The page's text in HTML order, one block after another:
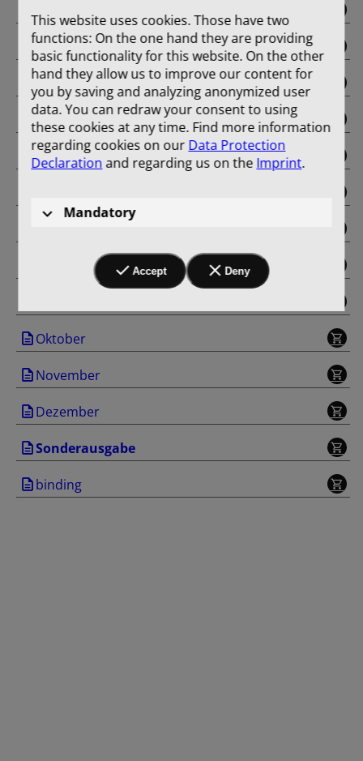
binding
Februar
März
April
Mai
Oktober
November
Dezember
Sonderausgabe
binding
This website uses cookies. Those have two
functions: On the one hand they are providing
basic functionality for this website. On the other
hand they allow us to improve our content for
you by saving and analyzing anonymized user
data. You can redraw your consent to using
these cookies at any time. Find more information
regarding cookies on our Data Protection
Declarationand regarding us on the Imprint.
Mandatory
Accept Deny